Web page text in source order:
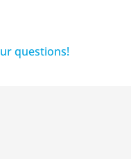
questions!